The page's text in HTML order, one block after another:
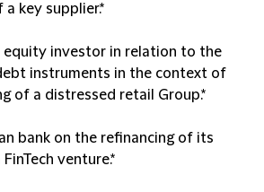
key supplier.*
equity investor in relation to the
instruments in the context of
of a distressed retail Group.*
bank on the refinancing of its
venture.*